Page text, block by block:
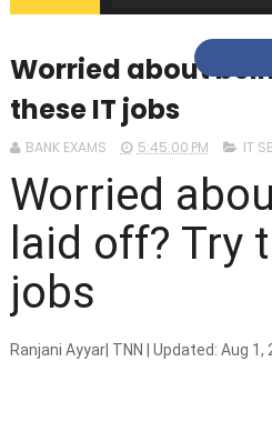
Worried about
these IT jobs
BANK EXAMS 5:45:00 PM IT
Worried
laid off? Try
jobs
Ranjani Ayyar| TNN Updated: Aug 1,